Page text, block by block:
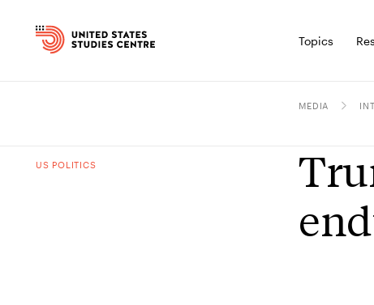
Topics
MEDIA
US POLITICS